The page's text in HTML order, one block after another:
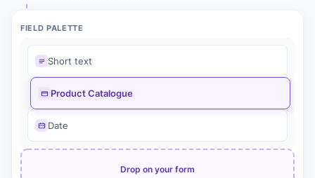
FIELD PALETTE
Short text
Product Catalogue
Date
Drop on your form